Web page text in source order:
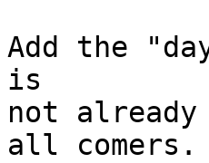
Add the
is
not
all comers.